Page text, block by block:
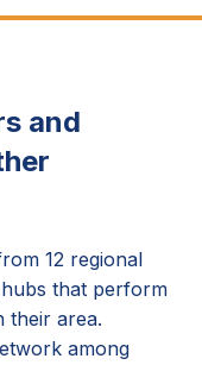
and
12 regional
that perform
their area.
among